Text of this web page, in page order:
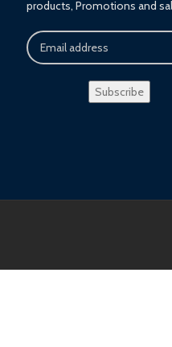
products, Promotions and